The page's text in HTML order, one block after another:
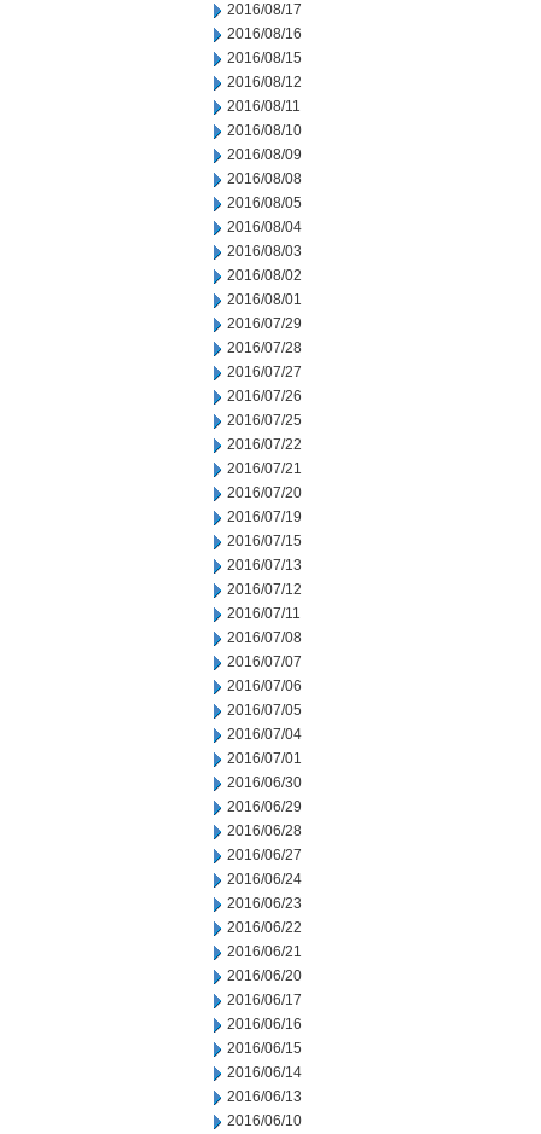
2016/08/17
2016/08/16
2016/08/15
2016/08/12
2016/08/11
2016/08/10
2016/08/09
2016/08/08
2016/08/05
2016/08/04
2016/08/03
2016/08/02
2016/08/01
2016/07/29
2016/07/28
2016/07/27
2016/07/26
2016/07/25
2016/07/22
2016/07/21
2016/07/20
2016/07/19
2016/07/15
2016/07/13
2016/07/12
2016/07/11
2016/07/08
2016/07/07
2016/07/06
2016/07/05
2016/07/04
2016/07/01
2016/06/30
2016/06/29
2016/06/28
2016/06/27
2016/06/24
2016/06/23
2016/06/22
2016/06/21
2016/06/20
2016/06/17
2016/06/16
2016/06/15
2016/06/14
2016/06/13
2016/06/10